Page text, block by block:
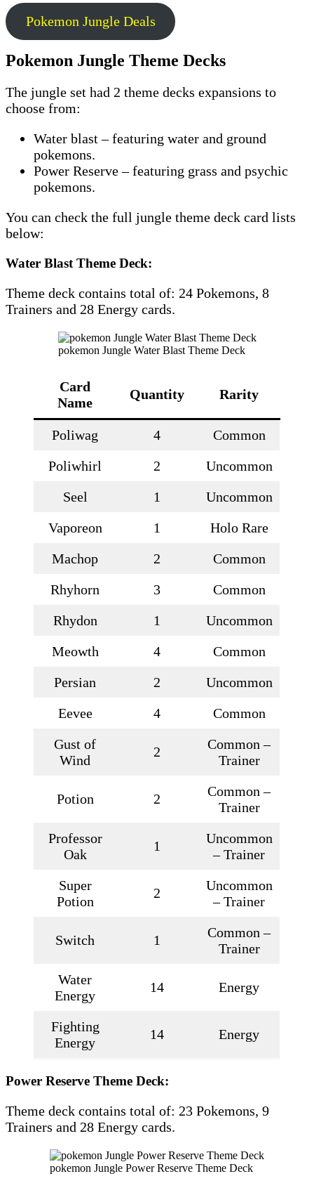
Pokemon Jungle Deals
Pokemon Jungle Theme Decks
The jungle set had 2 theme decks expansions to
choose from:
Water blast – featuring water and ground
pokemons.
Power Reserve – featuring grass and psychic
pokemons.
You can check the full jungle theme deck card lists
below:
Water Blast Theme Deck:
Theme deck contains total of: 24 Pokemons, 8
Trainers and 28 Energy cards.
pokemon Jungle Water Blast Theme Deck
Card
Name
Quantity Rarity
Poliwag 4
Common
Poliwhirl
2
Uncommon
Seel
1
Uncommon
Vaporeon
1
Holo Rare
Machop
2
Common
Rhyhorn
3
Common
Rhydon
1
Uncommon
Meowth
4
Common
Persian
2
Uncommon
Eevee
4
Common
Gust of
Wind
2
Common –
Trainer
Potion 2
Common –
Trainer
Professor
Oak
1
Uncommon
– Trainer
Super
Potion
2
Uncommon
– Trainer
Switch 1
Common –
Trainer
Water
Energy
14 Energy
Fighting
Energy
14 Energy
Power Reserve Theme Deck:
Theme deck contains total of: 23 Pokemons, 9
Trainers and 28 Energy cards.
pokemon Jungle Power Reserve Theme Deck